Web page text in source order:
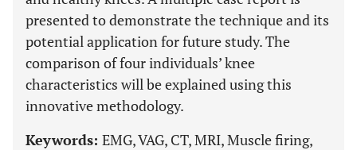
presented to demonstrate the technique and its
potential application for future study. The
comparison of four individuals’ knee
characteristics will be explained using this
innovative methodology.
Keywords: EMG, VAG, CT, MRI, Muscle firing,